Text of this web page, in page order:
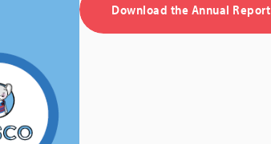
Download the Annual Report